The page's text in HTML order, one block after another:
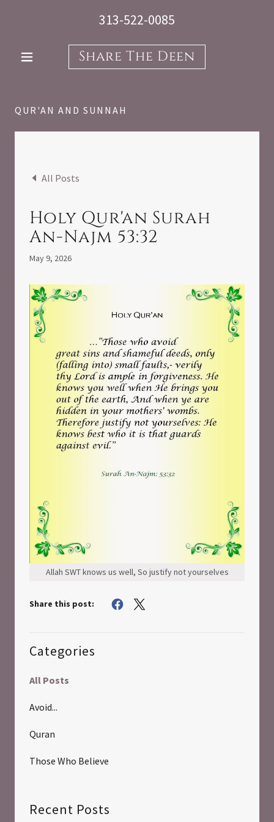
313-522-0085
Share The Deen
QUR'AN AND SUNNAH
All Posts
Holy Qur'an Surah
An-Najm 53:32
May 9, 2026
Allah SWT knows us well, So justify not yourselves
Share this post:
Categories
All Posts
Avoid...
Quran
Those Who Believe
Recent Posts